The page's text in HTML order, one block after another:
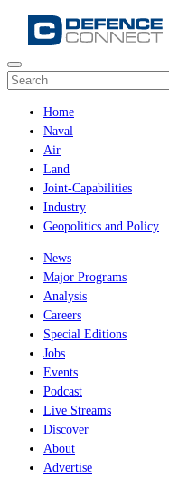
Home
Naval
Air
Land
Joint-Capabilities
Industry
Geopolitics and Policy
News
Major Programs
Analysis
Careers
Special Editions
Jobs
Events
Podcast
Live Streams
Discover
About
Advertise